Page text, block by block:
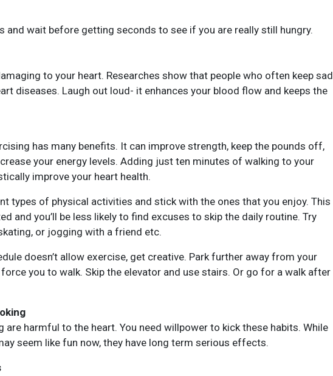
and wait before getting seconds to see if you are really still hungry.
to your heart. Researches show that people who often keep sad
diseases. Laugh out loud- it enhances your blood flow and keeps the
has many benefits. It can improve strength, keep the pounds off,
your energy levels. Adding just ten minutes of walking to your
improve your heart health.
types of physical activities and stick with the ones that you enjoy. This
and you’ll be less likely to find excuses to skip the daily routine. Try
or jogging with a friend etc.
doesn’t allow exercise, get creative. Park further away from your
you to walk. Skip the elevator and use stairs. Or go for a walk after
are harmful to the heart. You need willpower to kick these habits. While
seem like fun now, they have long term serious effects.